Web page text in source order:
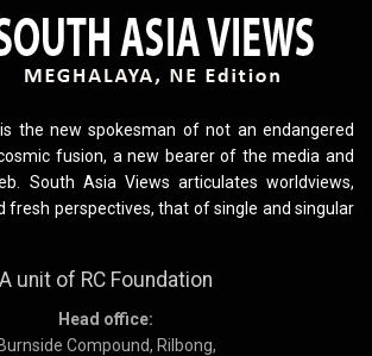
the new spokesman of not an endangered
fusion, a new bearer of the media and
South Asia Views articulates worldviews,
fresh perspectives, that of single and singular
A unit of RC Foundation
Head office:
Burnside Compound, Rilbong,